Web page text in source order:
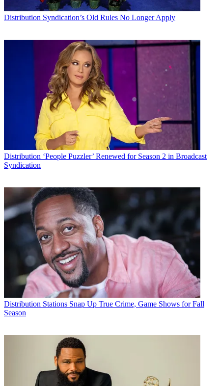
Distribution Syndication’s Old Rules No Longer Apply
Distribution ‘People Puzzler’ Renewed for Season 2 in Broadcast
Syndication
Distribution Stations Snap Up True Crime, Game Shows for Fall
Season